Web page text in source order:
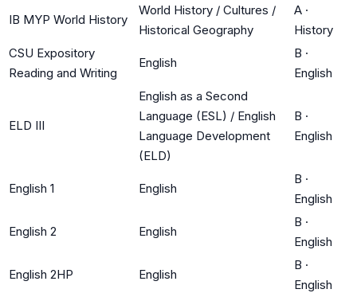
IB MYP World History
World History / Cultures /
Historical Geography
A ·
History
CSU Expository
Reading and Writing
English
B ·
English
ELD III
English as a Second
Language (ESL) / English
Language Development
(ELD)
B ·
English
English 1 English
B ·
English
English 2 English
B ·
English
English 2HP English
B ·
English